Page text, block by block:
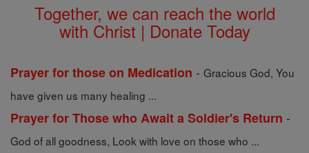
Together, we can reach the world
with Christ | Donate Today
Prayer for those on Medication - Gracious God, You
have given us many healing ...
Prayer for Those who Await a Soldier's Return -
God of all goodness, Look with love on those who ...